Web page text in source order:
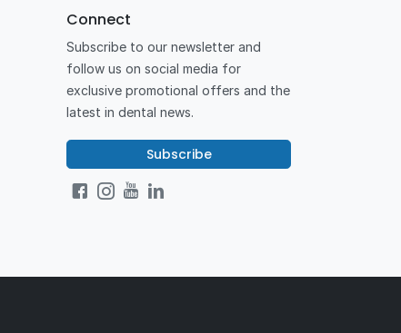
Connect
Subscribe to our newsletter and
follow us on social media for
exclusive promotional offers and the
latest in dental news.
Subscribe